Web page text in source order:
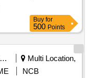
Buy for
500 Points
Security Services
Multi Location,
NCB